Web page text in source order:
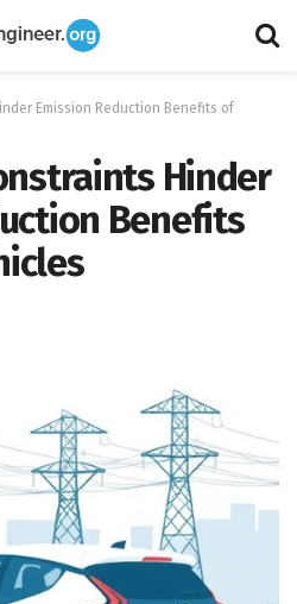
Emission Reduction Benefits of
Hinder
Benefits